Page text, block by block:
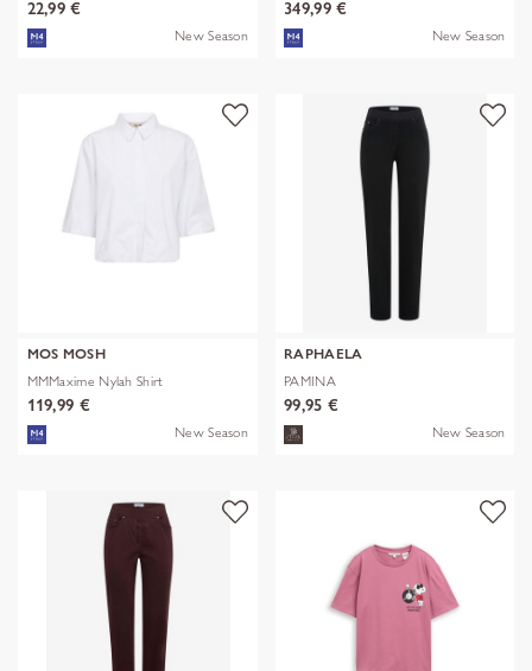
22,99 €
New Season
349,99 €
New Season
MOS MOSH
MMMaxime Nylah Shirt
119,99 €
New Season
RAPHAELA
PAMINA
99,95 €
New Season